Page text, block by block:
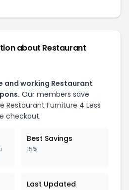
about Restaurant
and working Restaurant
Our members save
Restaurant Furniture 4 Less
checkout.
Best Savings
15%
Last Updated